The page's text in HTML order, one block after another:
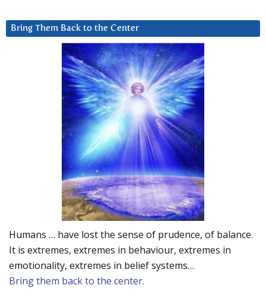
Bring Them Back to the Center
Humans … have lost the sense of prudence, of balance.
It is extremes, extremes in behaviour, extremes in
emotionality, extremes in belief systems…
Bring them back to the center.